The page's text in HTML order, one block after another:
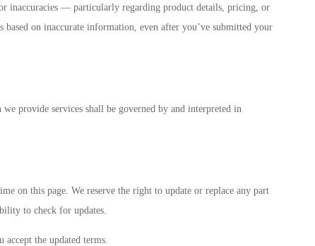
inaccuracies — particularly regarding product details, pricing, or
on inaccurate information, even after you’ve submitted your
provide services shall be governed by and interpreted in
on this page. We reserve the right to update or replace any part
to check for updates.
accept the updated terms.